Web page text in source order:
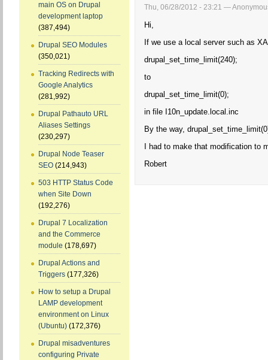
main OS on Drupal
development laptop
(387,494)
Drupal SEO Modules
(350,021)
Tracking Redirects with
Google Analytics
(281,992)
Drupal Pathauto URL
Aliases Settings
(230,297)
Drupal Node Teaser
SEO (214,943)
503 HTTP Status Code
when Site Down
(192,276)
Drupal 7 Localization
and the Commerce
module (178,697)
Drupal Actions and
Triggers (177,326)
How to setup a Drupal
LAMP development
environment on Linux
(Ubuntu) (172,376)
Drupal misadventures
configuring Private
Thu, 06/28/2012 - 23:21 —
Hi,
If we use a local server such as
drupal_set_time_limit(240);
to
drupal_set_time_limit(0);
in file I10n_update.local.inc
By the way,
I had to make that modification to
Robert